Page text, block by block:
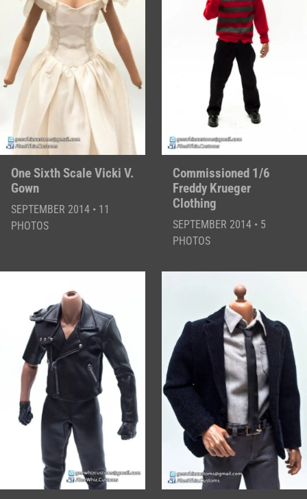
One Sixth Scale Vicki V.
Gown
SEPTEMBER 2014 • 11
PHOTOS
Commissioned 1/6
Freddy Krueger
Clothing
SEPTEMBER 2014 • 5
PHOTOS